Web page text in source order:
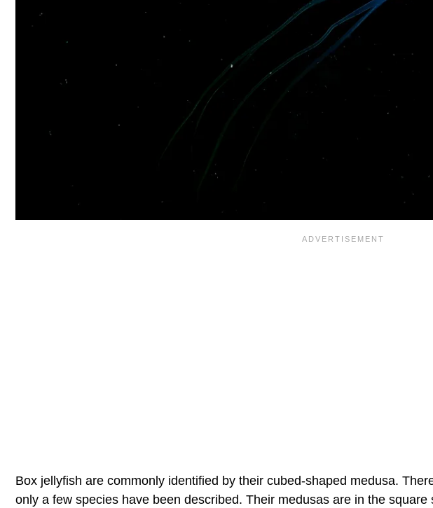
Box jellyfish are commonly identified by their cubed-shaped medusa.
only a few species have been described. Their medusas are in the